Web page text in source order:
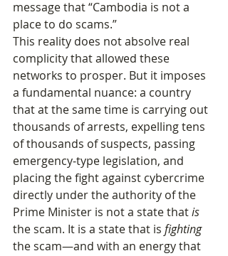
message that “Cambodia is not a
place to do scams.”
This reality does not absolve real
complicity that allowed these
networks to prosper. But it imposes
a fundamental nuance: a country
that at the same time is carrying out
thousands of arrests, expelling tens
of thousands of suspects, passing
emergency‑type legislation, and
placing the fight against cybercrime
directly under the authority of the
Prime Minister is not a state that is
the scam. It is a state that is fighting
the scam—and with an energy that